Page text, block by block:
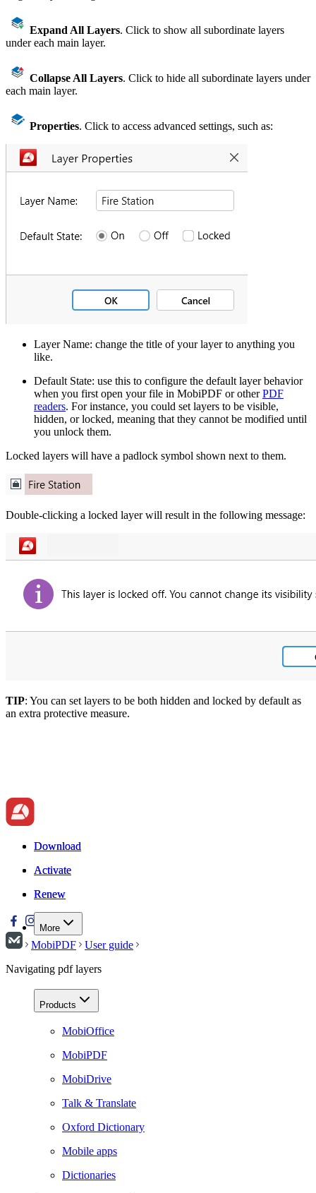
Expand All Layers. Click to show all subordinate layers
under each main layer.
Collapse All Layers. Click to hide all subordinate layers under
each main layer.
Properties. Click to access advanced settings, such as:
Layer Name: change the title of your layer to anything you
like.
Default State: use this to configure the default layer behavior
when you first open your file in MobiPDF or otherPDF
readers. For instance, you could set layers to be visible,
hidden, or locked, meaning that they cannot be modified until
you unlock them.
Locked layers will have a padlock symbol shown next to them.
Double-clicking a locked layer will result in the following message:
TIP: You can set layers to be both hidden and locked by default as
an extra protective measure.
Download
Activate
Renew
More
Download
Activate
Renew
MobiPDF
User guide
Navigating pdf layers
Products
MobiOffice
MobiPDF
MobiDrive
Talk & Translate
Oxford Dictionary
Mobile apps
Dictionaries